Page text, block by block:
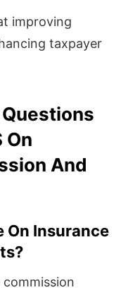
improving
taxpayer
On
And
On Insurance